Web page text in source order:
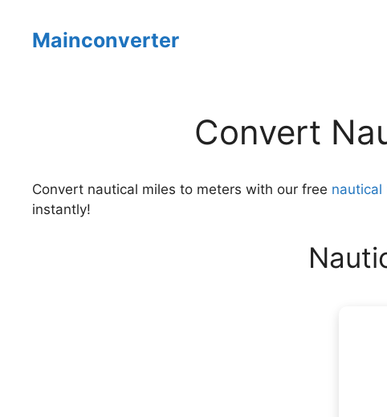
contentMainconverter
Convert
Convert nautical miles to meters with our free nautical
instantly!